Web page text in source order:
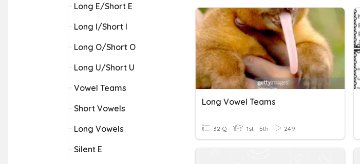
Long E/Short E
Long I/Short I
Long O/Short O
Long U/Short U
Vowel Teams
Short Vowels
Long Vowels
Silent E
Long Vowel Teams
32 Q 1st - 5th 249